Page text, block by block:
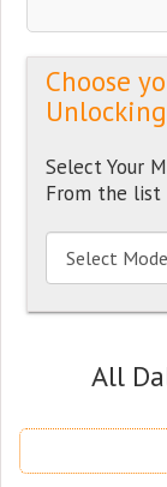
Choose
Unlocking
Select Your
From the
All